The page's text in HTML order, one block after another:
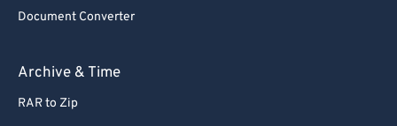
Document Converter
Archive & Time
RAR to Zip